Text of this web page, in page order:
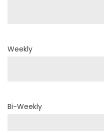
Weekly
Bi-Weekly